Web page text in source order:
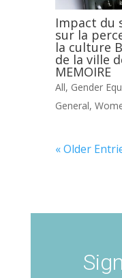
Impact du
sur la
la culture
de la ville
MEMOIRE
All, Gender
General,
« Older